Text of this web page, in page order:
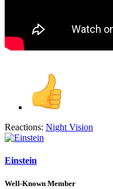
Reactions: Night Vision
Einstein
Well-Known Member